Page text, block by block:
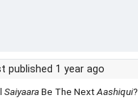
published 1 year ago
SaiyaaraBe The NextAashiqui?